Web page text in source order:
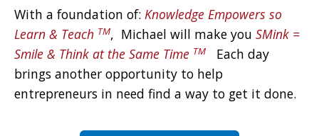
With a foundation of: Knowledge Empowers so
Learn & Teach TM, Michael will make you SMink =
Smile & Think at the Same Time TM
Each day
brings another opportunity to help
entrepreneurs in need find a way to get it done.